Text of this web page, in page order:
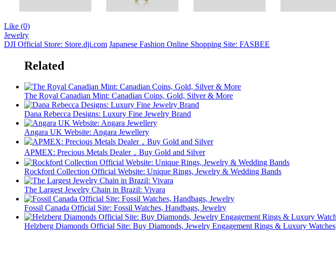
Like (0)
Jewelry
DJI Official Store: Store.dji.com Japanese Fashion Online Shopping Site: FASBEE
Related
The Royal Canadian Mint: Canadian Coins, Gold, Silver & More
Dana Rebecca Designs: Luxury Fine Jewelry Brand
Angara UK Website: Angara Jewellery
APMEX: Precious Metals Dealer，Buy Gold and Silver
Rockford Collection Official Website: Unique Rings, Jewelry & Wedding Bands
The Largest Jewelry Chain in Brazil: Vivara
Fossil Canada Official Site: Fossil Watches, Handbags, Jewelry
Helzberg Diamonds Official Site: Buy Diamonds, Jewelry Engagement Rings & Luxury Watches